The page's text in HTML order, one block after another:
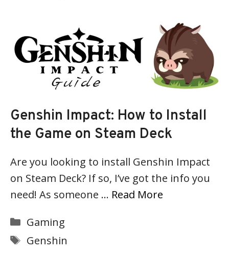
Genshin Impact: How to Install
the Game on Steam Deck
Are you looking to install Genshin Impact
on Steam Deck? If so, I’ve got the info you
need! As someone … Read More
Categories
Gaming
Tags
Genshin